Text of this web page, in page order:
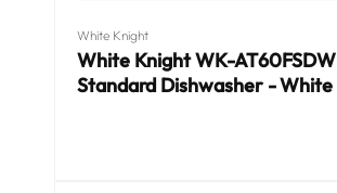
Vendor:
White Knight
White Knight WK-AT60FSDW
Standard Dishwasher - White